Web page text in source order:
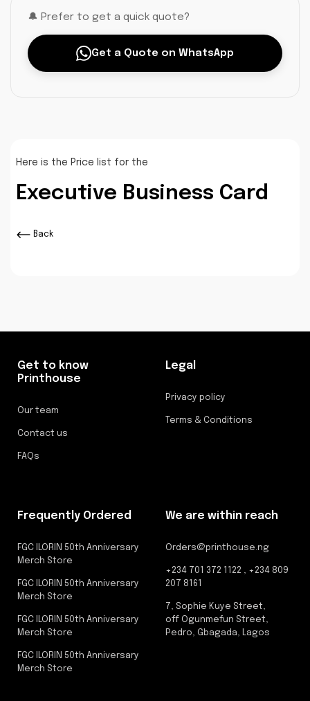
🔔 Prefer to get a quick quote?
Get a Quote on WhatsApp
Here is the Price list for the
Executive Business Card
Back
Get to know
Printhouse
Our team
Contact us
FAQs
Legal
Privacy policy
Terms & Conditions
Frequently Ordered
FGC ILORIN 50th Anniversary
Merch Store
FGC ILORIN 50th Anniversary
Merch Store
FGC ILORIN 50th Anniversary
Merch Store
FGC ILORIN 50th Anniversary
Merch Store
We are within reach
Orders@printhouse.ng
+234 701 372 1122 , +234 809
207 8161
7, Sophie Kuye Street,
off Ogunmefun Street,
Pedro, Gbagada, Lagos